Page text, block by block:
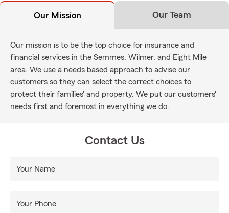
Our Mission Our Team
Our mission is to be the top choice for insurance and
financial services in the Semmes, Wilmer, and Eight Mile
area. We use a needs based approach to advise our
customers so they can select the correct choices to
protect their families' and property. We put our customers'
needs first and foremost in everything we do.
Contact Us
Your Name
Your Phone